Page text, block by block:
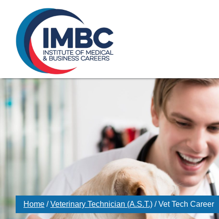
Skip Navigation
≡
Home /Veterinary Technician (A.S.T.) /Vet Tech Career